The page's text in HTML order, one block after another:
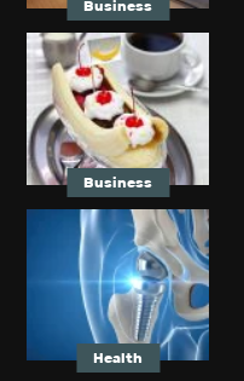
Business
Business
Health